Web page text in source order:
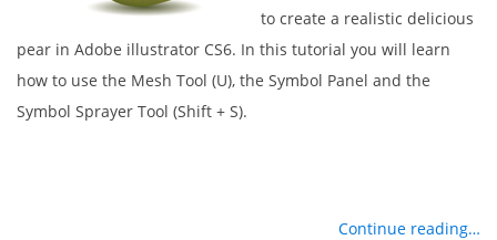
to create a realistic delicious
pear in Adobe illustrator CS6. In this tutorial you will learn
how to use the Mesh Tool (U), the Symbol Panel and the
Symbol Sprayer Tool (Shift + S).
Continue reading…